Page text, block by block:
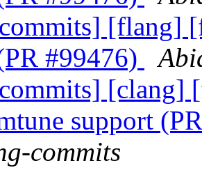
[flang]
#99476)
[clang]
support
commits